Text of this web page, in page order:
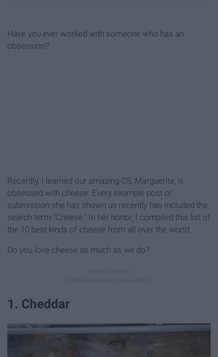
Have you ever worked with someone who has an
obsession?
Recently, I learned our amazing CS, Marguerite, is
obsessed with cheese. Every example post or
submission she has shown us recently has included the
search term "Cheese." In her honor, I compiled this list of
the 10 best kinds of cheese from all over the world.
Do you love cheese as much as we do?
1. Cheddar